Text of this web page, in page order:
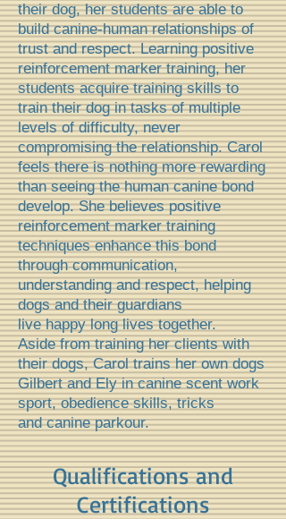
their dog, her students are able to
build canine-human relationships of
trust and respect. Learning positive
reinforcement marker training, her
students acquire training skills to
train their dog in tasks of multiple
levels of difficulty, never
compromising the relationship. Carol
feels there is nothing more rewarding
than seeing the human canine bond
develop. Shebelieves positive
reinforcement marker training
techniques enhance this bond
through communication,
understanding and respect, helping
dogs and their guardians
live happy long lives together.
Aside from training her clients with
their dogs, Carol trains her own dogs
Gilbert and Ely in canine scent work
sport, obedience skills, tricks
and canine parkour.
Qualifications and
Certifications